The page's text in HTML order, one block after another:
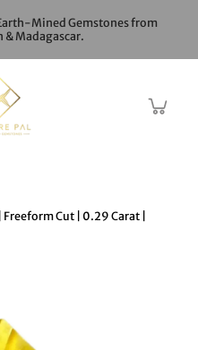
Mined Gemstones from
& Madagascar.
Cut | 0.29 Carat |